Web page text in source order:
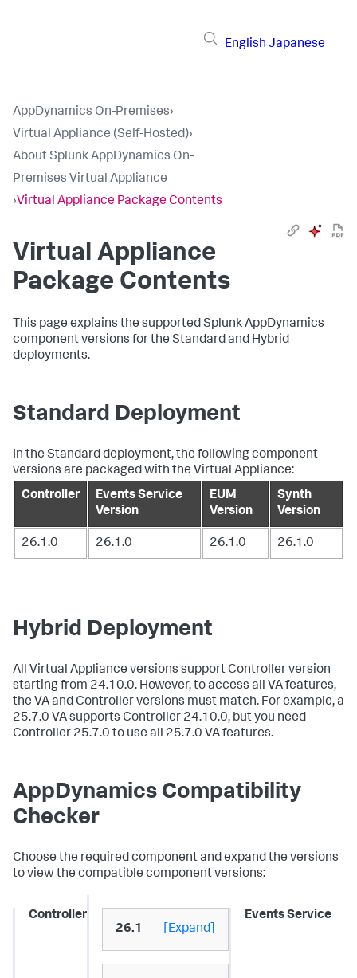
English Japanese
AppDynamics On-Premises›
Virtual Appliance (Self-Hosted)›
About Splunk AppDynamics On-
Premises Virtual Appliance
›Virtual Appliance Package Contents
Virtual Appliance
Package Contents
This page explains the supportedSplunk AppDynamics
component versions for the Standard and Hybrid
deployments.
Standard Deployment
In the Standard deployment, the following component
versions are packaged with the Virtual Appliance:
Controller
Events Service
Version
EUM
Version
Synth
Version
26.1.0 26.1.0 26.1.0 26.1.0
Hybrid Deployment
All Virtual Appliance versions support Controller version
starting from 24.10.0. However, to access all VA features,
the VA and Controller versions must match. For example, a
25.7.0 VA supports Controller 24.10.0, but you need
Controller 25.7.0 to use all 25.7.0 VA features.
AppDynamics Compatibility
Checker
Choose the required component and expand the versions
to view the compatible component versions:
Controller
26.1
[Expand]
Events Service